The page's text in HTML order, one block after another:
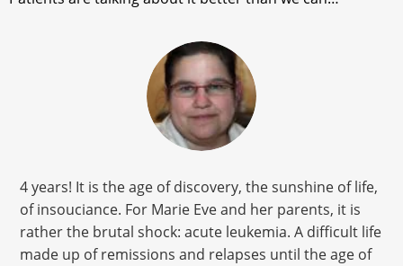
4 years! It is the age of discovery, the sunshine of life,
of insouciance. For Marie Eve and her parents, it is
rather the brutal shock: acute leukemia. A difficult life
made up of remissions and relapses until the age of